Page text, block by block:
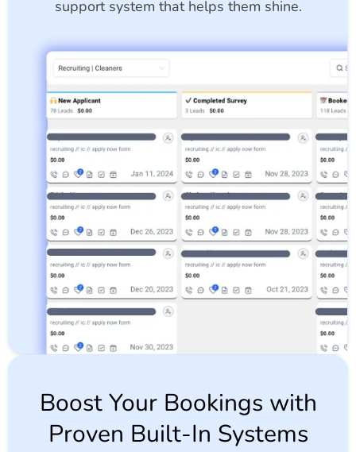
support system that helps them shine.
Boost Your Bookings with
Proven Built-In Systems